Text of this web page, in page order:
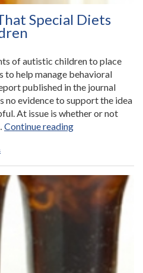
Special Diets
of autistic children to place
to help manage behavioral
published in the journal
no evidence to support the idea
At issue is whether or not
Continue reading“Lack
That
Special
Diets
Help